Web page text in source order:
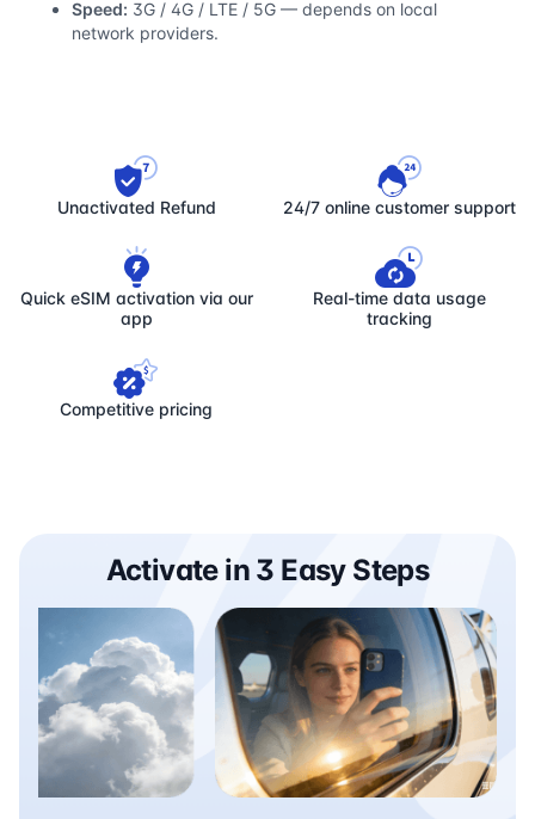
Speed: 3G / 4G / LTE / 5G — depends on local
network providers.
Unactivated Refund 24/7 online customer support
Quick eSIM activation via our
app
Real-time data usage
tracking
Competitive pricing
Activate in 3 Easy Steps